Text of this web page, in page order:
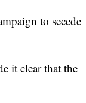
to secede
it clear that the